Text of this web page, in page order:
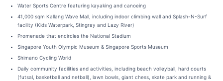
Water Sports Centre featuring kayaking and canoeing
41,000 sqm Kallang Wave Mall, including indoor climbing wall and Splash-N-Surf
facility (Kids Waterpark, Stingray and Lazy River)
Promenade that encircles the National Stadium
Singapore Youth Olympic Museum & Singapore Sports Museum
Shimano Cycling World
Daily community facilities and activities, including beach volleyball, hard courts
(futsal, basketball and netball), lawn bowls, giant chess, skate park and running &